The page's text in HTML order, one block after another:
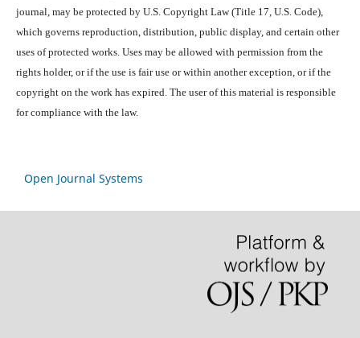
journal, may be protected by U.S. Copyright Law (Title 17, U.S. Code),
which governs reproduction, distribution, public display, and certain other
uses of protected works. Uses may be allowed with permission from the
rights holder, or if the use is fair use or within another exception, or if the
copyright on the work has expired. The user of this material is responsible
for compliance with the law.
Open Journal Systems